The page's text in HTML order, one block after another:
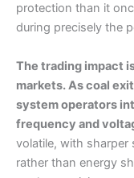
protection than it
during precisely the
The trading impact
markets. As coal
system operators
frequency and
volatile, with sharper
rather than energy